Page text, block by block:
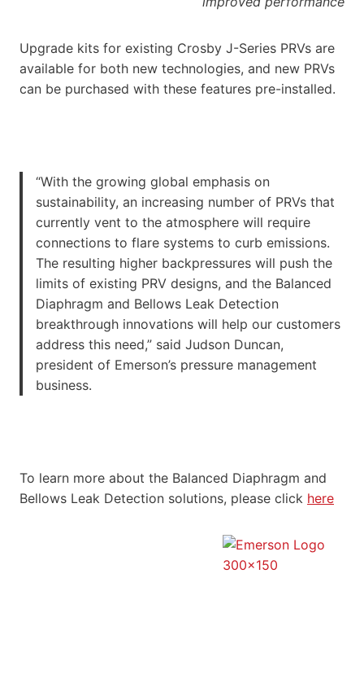
Upgrade kits for existing Crosby J-Series PRVs are
available for both new technologies, and new PRVs
can be purchased with these features pre-installed.
“With the growing global emphasis on
sustainability, an increasing number of PRVs that
currently vent to the atmosphere will require
connections to flare systems to curb emissions.
The resulting higher backpressures will push the
limits of existing PRV designs, and the Balanced
Diaphragm and Bellows Leak Detection
breakthrough innovations will help our customers
address this need,” said Judson Duncan,
president of Emerson’s pressure management
business.
To learn more about the Balanced Diaphragm and
Bellows Leak Detection solutions, please click here